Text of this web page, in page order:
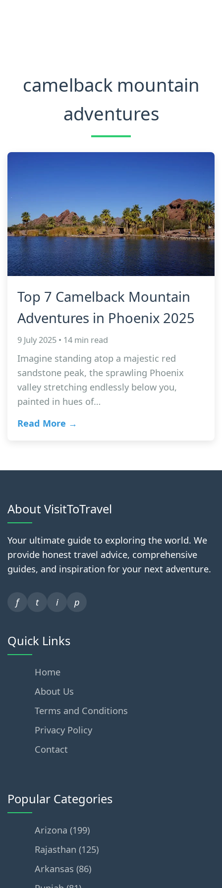
camelback mountain
adventures
Top 7 Camelback Mountain
Adventures in Phoenix 2025
9 July 2025 • 14 min read
Imagine standing atop a majestic red
sandstone peak, the sprawling Phoenix
valley stretching endlessly below you,
painted in hues of…
Read More →
About VisitToTravel
Your ultimate guide to exploring the world. We
provide honest travel advice, comprehensive
guides, and inspiration for your next adventure.
f t i p
Quick Links
Home
About Us
Terms and Conditions
Privacy Policy
Contact
Popular Categories
Arizona (199)
Rajasthan (125)
Arkansas (86)